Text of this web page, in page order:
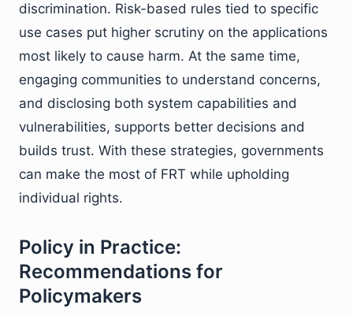
discrimination. Risk-based rules tied to specific
use cases put higher scrutiny on the applications
most likely to cause harm. At the same time,
engaging communities to understand concerns,
and disclosing both system capabilities and
vulnerabilities, supports better decisions and
builds trust. With these strategies, governments
can make the most of FRT while upholding
individual rights.
Policy in Practice:
Recommendations for
Policymakers